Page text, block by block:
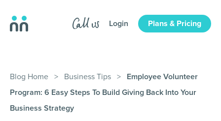
Login Plans & Pricing
Blog Home > Business Tips >
Employee Volunteer
Program: 6 Easy Steps To Build Giving Back Into Your
Business Strategy